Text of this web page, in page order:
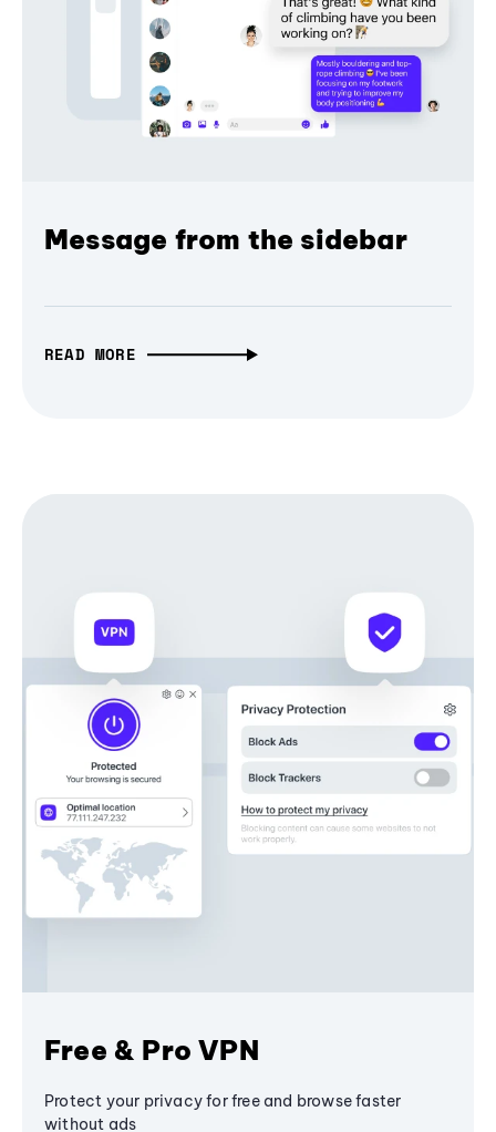
Message from the sidebar
READ MORE
Free & Pro VPN
Protect your privacy for free and browse faster
without ads